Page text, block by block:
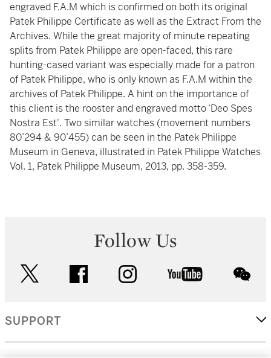
engraved F.A.M which is confirmed on both its original
Patek Philippe Certificate as well as the Extract From the
Archives. While the great majority of minute repeating
splits from Patek Philippe are open-faced, this rare
hunting-cased variant was especially made for a patron
of Patek Philippe, who is only known as F.A.M within the
archives of Patek Philippe. A hint on the importance of
this client is the rooster and engraved motto ‘Deo Spes
Nostra Est'. Two similar watches (movement numbers
80’294 & 90’455) can be seen in the Patek Philippe
Museum in Geneva, illustrated in Patek Philippe Watches
Vol. 1, Patek Philippe Museum, 2013, pp. 358-359.
Follow Us
facebook instagram youtube
SUPPORT